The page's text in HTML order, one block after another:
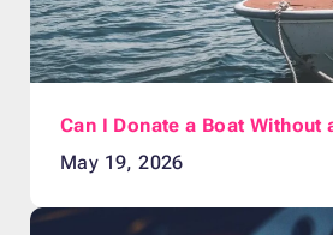
Can I Donate a Boat Without
May 19, 2026